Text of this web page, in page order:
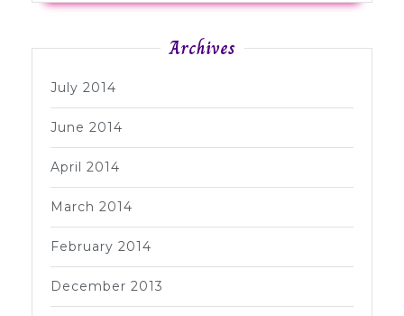
Archives
July 2014
June 2014
April 2014
March 2014
February 2014
December 2013